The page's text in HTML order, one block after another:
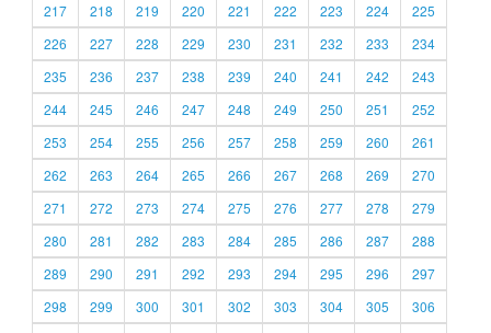
217
218 219 220 221 222 223 224
225
226
227 228 229 230 231 232 233
234
235
236 237 238 239 240 241 242
243
244
245 246 247 248 249 250 251
252
253
254 255 256 257 258 259 260
261
262
263 264 265 266 267 268 269
270
271
272 273 274 275 276 277 278
279
280
281 282 283 284 285 286 287
288
289
290 291 292 293 294 295 296
297
298
299 300 301 302 303 304 305
306